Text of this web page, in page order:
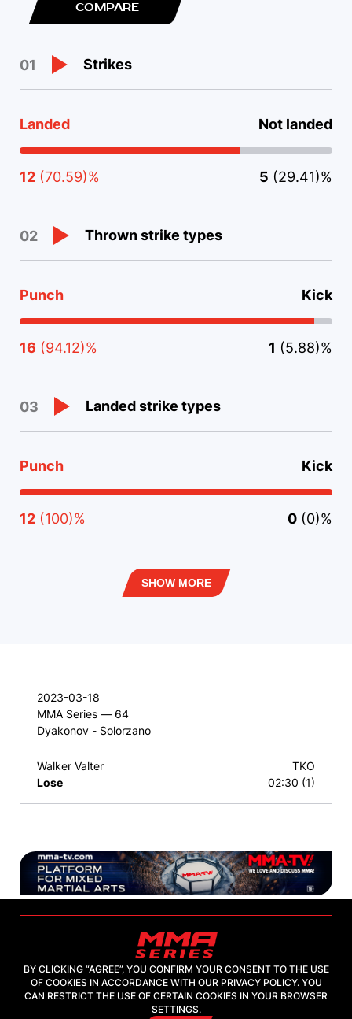
COMPARE
01 Strikes
Landed Not landed
12 (70.59)% 5 (29.41)%
02 Thrown strike types
Punch Kick
16 (94.12)% 1 (5.88)%
03 Landed strike types
Punch Kick
12 (100)% 0 (0)%
SHOW MORE
2023-03-18
MMA Series — 64
Dyakonov - Solorzano
Walker Valter
Lose
TKO
02:30 (1)
2026, "MMA-TV.COM" LLC
BY CLICKING “AGREE”, YOU CONFIRM YOUR CONSENT TO THE USE
OF COOKIES IN ACCORDANCE WITH OUR PRIVACY POLICY. YOU
CAN RESTRICT THE USE OF CERTAIN COOKIES IN YOUR BROWSER
SETTINGS.